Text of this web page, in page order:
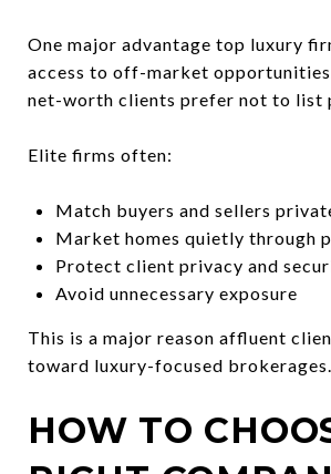
One major advantage top luxury
access to off-market
net-worth clients prefer not to list
Elite firms often:
Match buyers and sellers
Market homes quietly through
Protect client privacy and
Avoid unnecessary exposure
This is a major reason affluent
toward luxury-focused brokerages.
HOW TO